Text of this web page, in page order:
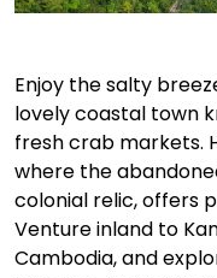
Enjoy the salty
lovely coastal town
fresh crab markets.
where the
colonial relic, offers
Venture inland to
Cambodia, and